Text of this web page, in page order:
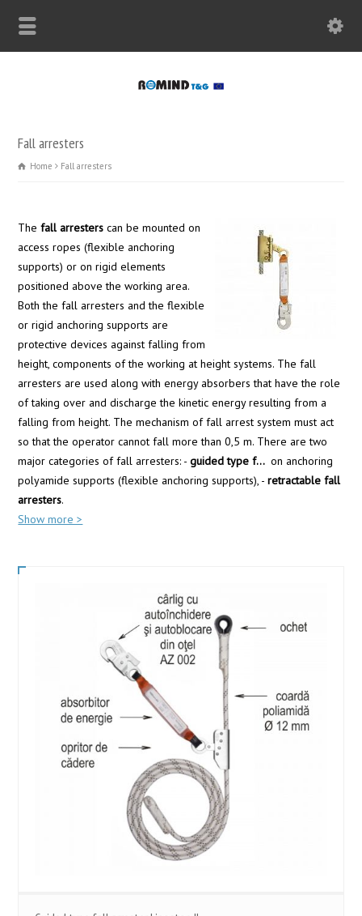
Fall arresters
Home Fall arresters
Thefall arresters can be mounted on
access ropes (flexible anchoring
supports) or on rigid elements
positioned above the working area.
Both the fall arresters and the flexible
or rigid anchoring supports are
protective devices against falling from
height, components of the working at height systems. The fall
arresters are used along with energy absorbers that have the role
of taking over and discharge the kinetic energy resulting from a
falling from height. The mechanism of fall arrest system must act
so that the operator cannot fall more than 0,5 m. There are two
major categories of fall arresters: -guided type f... on anchoring
polyamide supports (flexible anchoring supports), -retractable fall
arresters.
Show more >